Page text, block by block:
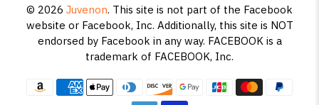
© 2026 Juvenon. This site is not part of the Facebook
website or Facebook, Inc. Additionally, this site is NOT
endorsed by Facebook in any way. FACEBOOK is a
trademark of FACEBOOK, Inc.